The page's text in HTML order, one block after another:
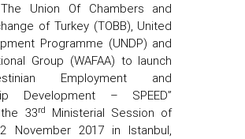
Union Of Chambers and
of Turkey (TOBB), United
Programme (UNDP) and
Group (WAFAA) to launch
Employment and
Development – SPEED”
33rd
Ministerial Session of
November 2017 in Istanbul,